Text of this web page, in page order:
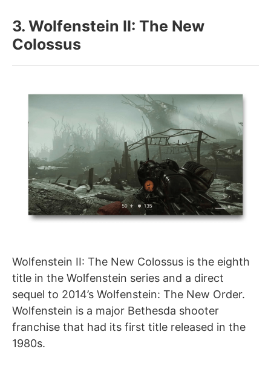
3. Wolfenstein II: The New
Colossus
Wolfenstein II: The New Colossus is the eighth
title in the Wolfenstein series and a direct
sequel to 2014’s Wolfenstein: The New Order.
Wolfenstein is a major Bethesda shooter
franchise that had its first title released in the
1980s.